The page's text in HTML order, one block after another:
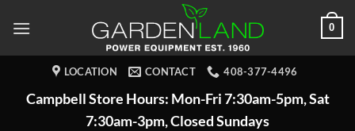
0
LOCATION CONTACT 408-377-4496
Campbell Store Hours: Mon-Fri 7:30am-5pm, Sat
7:30am-3pm, Closed Sundays